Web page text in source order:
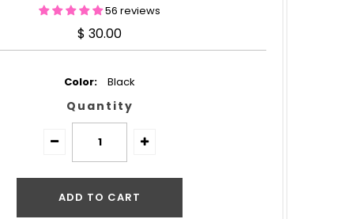
56 reviews
Regular Price
$ 30.00
Color: Black
Quantity